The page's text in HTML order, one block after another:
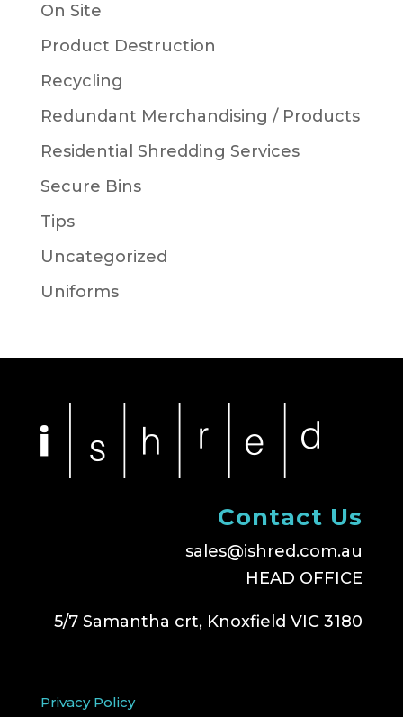
On Site
Product Destruction
Recycling
Redundant Merchandising / Products
Residential Shredding Services
Secure Bins
Tips
Uncategorized
Uniforms
Contact Us
sales@ishred.com.au
HEAD OFFICE
5/7 Samantha crt, Knoxfield VIC 3180
Privacy Policy